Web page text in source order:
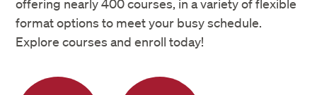
offering nearly 400 courses, in a variety of flexible
format options to meet your busy schedule.
Explore courses and enroll today!